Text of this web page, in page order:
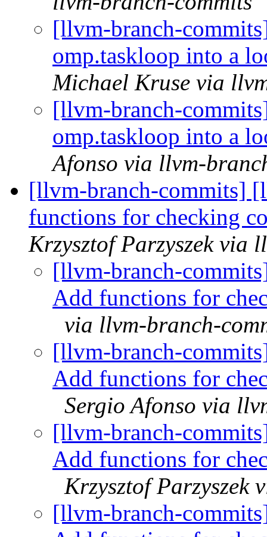
[llvm-branch-
omp.taskloop into a
Michael Kruse via
[llvm-branch-
omp.taskloop into a
Afonso via llvm-
[llvm-branch-commits]
functions for checking
Krzysztof Parzyszek via
[llvm-branch-
Add functions for
via llvm-branch-
[llvm-branch-
Add functions for
Sergio Afonso via
[llvm-branch-
Add functions for
Krzysztof Parzyszek
[llvm-branch-